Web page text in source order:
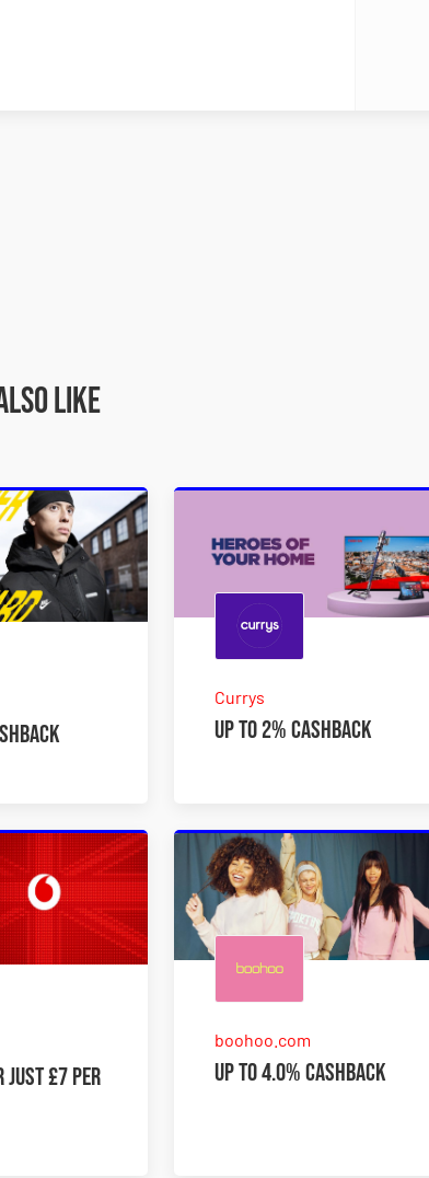
like
Currys
Up to 2% Cashback
just £7 per
boohoo.com
Up to 4.0% Cashback